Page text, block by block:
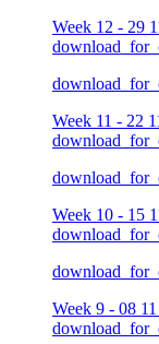
Week 12 - 29
Week 11 - 22
Week 10 - 15
Week 9 - 08